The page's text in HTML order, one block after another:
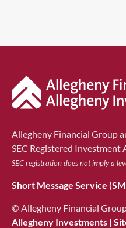
Allegheny Financial Group
SEC Registered Investment
SEC registration does not imply a
Short Message Service
© Allegheny Financial
Allegheny Investments |